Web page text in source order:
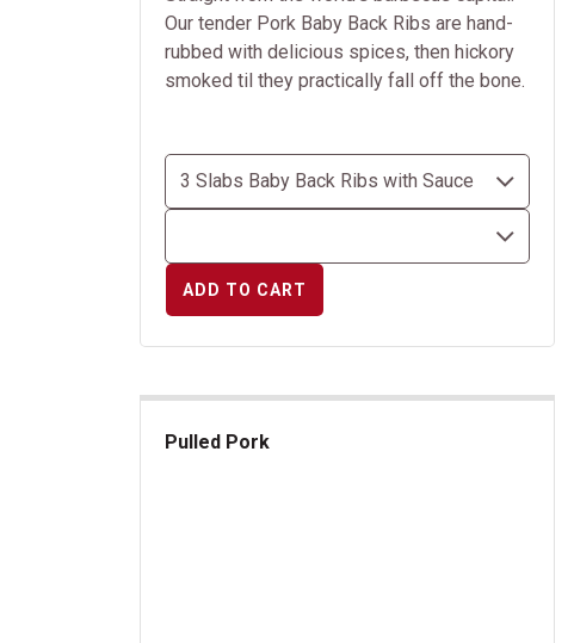
Our tender Pork Baby Back Ribs are hand-
rubbed with delicious spices, then hickory
smoked til they practically fall off the bone.
ADD TO CART
Pulled Pork